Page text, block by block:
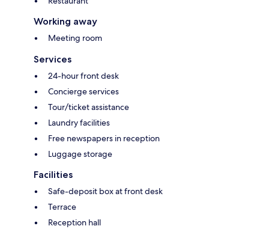
Working away
Meeting room
Services
24-hour front desk
Concierge services
Tour/ticket assistance
Laundry facilities
Free newspapers in reception
Luggage storage
Facilities
Safe-deposit box at front desk
Terrace
Reception hall